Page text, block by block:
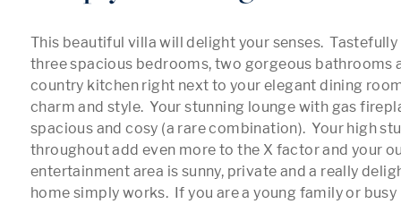
This beautiful villa will delight your senses.
three spacious bedrooms, two gorgeous bathrooms
country kitchen right next to your elegant dining
charm and style.  Your stunning lounge with gas
spacious and cosy (a rare combination).  Your high
throughout add even more to the X factor and your
entertainment area is sunny, private and a really
home simply works.  If you are a young family or